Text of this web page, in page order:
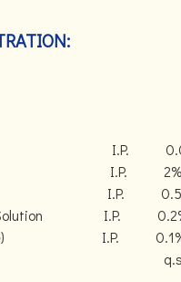
I.P.
I.P. 2%
I.P. 0.5%
Solution I.P.
I.P. 0.1%